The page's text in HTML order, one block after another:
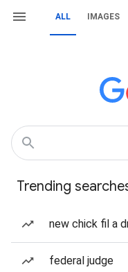
ALL IMAGES
Trending
new chick fil a
federal judge